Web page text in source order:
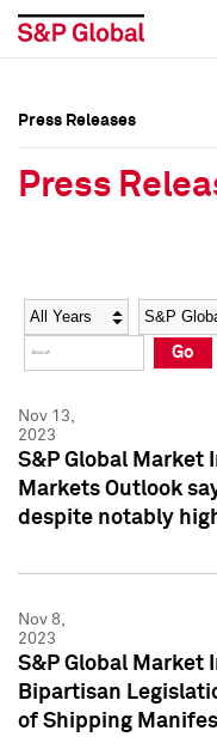
Social Media Directory
Press Kit
Social Media Directory
Press Kit
Press Releases
Press
Year Category
Go
Nov 13,
2023
S&P Global Market
Markets Outlook
despite notably
Nov 8,
2023
S&P Global Market
Bipartisan
of Shipping